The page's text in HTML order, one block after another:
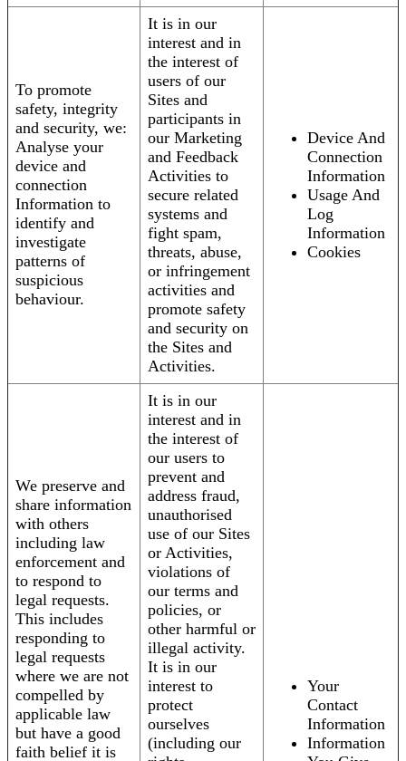
To promote
safety, integrity
and security, we:
Analyse your
device and
connection
Information to
identify and
investigate
patterns of
suspicious
behaviour.
It is in our
interest and in
the interest of
users of our
Sites and
participants in
our Marketing
and Feedback
Activities to
secure related
systems and
fight spam,
threats, abuse,
or infringement
activities and
promote safety
and security on
the Sites and
Activities.
Device And
Connection
Information
Usage And
Log
Information
Cookies
We preserve and
share information
with others
including law
enforcement and
to respond to
legal requests.
This includes
responding to
legal requests
where we are not
compelled by
applicable law
but have a good
faith belief it is
It is in our
interest and in
the interest of
our users to
prevent and
address fraud,
unauthorised
use of our Sites
or Activities,
violations of
our terms and
policies, or
other harmful or
illegal activity.
It is in our
interest to
protect
ourselves
(including our
Your
Contact
Information
Information